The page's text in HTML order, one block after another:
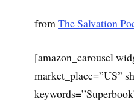
fromThe Salvation
[amazon_carousel
market_place=”US”